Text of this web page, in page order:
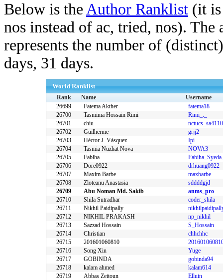
Below is the Author Ranklist (it
nos instead of ac, tried, nos).
represents the number of
days, 31 days.
World Ranklist
Rank Name
Username
26699
Fatema Akther
fatema18
26700
Tasmima Hossain Rimi
Rimi_._
26701
chiu
26702
Guilherme
grjj2
26703
Héctor J. Vásquez
Ipi
26704
Tasmia Nuzhat Nova
NOVA3
26705
Fabiha
26706
Dore0922
drhuang0922
26707
Maxim Barbe
maxbarbe
26708
Zloteanu Anastasia
sddddgjd
26709
Abu Noman Md. Sakib
anms_pro
26710
Shila Sutradhar
coder_shila
26711
Nikhil Paidipally
26712
NIKHIL PRAKASH
np_nikhil
26713
Sazzad Hossain
S_Hossain
26714
Christian
chhchhc
26715
201601060810
26716
Song Xin
Yuge
26717
GOBINDA
gobinda94
26718
kalam ahmed
kalam614
26719
Abbas Zeitoun Elluin